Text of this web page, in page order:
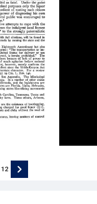
12